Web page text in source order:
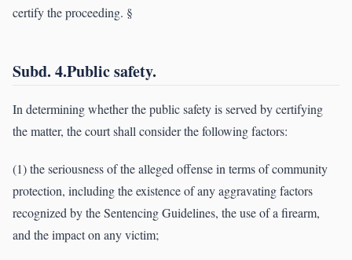
certify the proceeding. §
Subd. 4.Public safety.
In determining whether the public safety is served by certifying
the matter, the court shall consider the following factors:
(1) the seriousness of the alleged offense in terms of community
protection, including the existence of any aggravating factors
recognized by the Sentencing Guidelines, the use of a firearm,
and the impact on any victim;